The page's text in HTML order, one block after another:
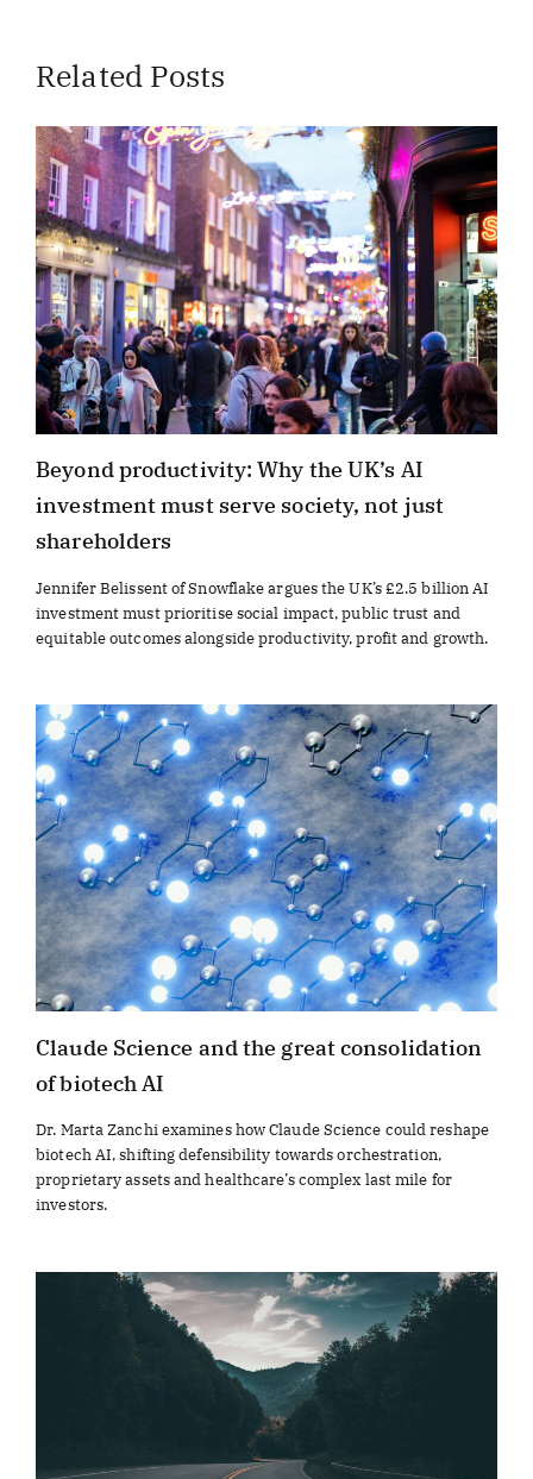
Related Posts
Beyond productivity: Why the UK’s AI
investment must serve society, not just
shareholders
Jennifer Belissent of Snowflake argues the UK’s £2.5 billion AI
investment must prioritise social impact, public trust and
equitable outcomes alongside productivity, profit and growth.
Claude Science and the great consolidation
of biotech AI
Dr. Marta Zanchi examines how Claude Science could reshape
biotech AI, shifting defensibility towards orchestration,
proprietary assets and healthcare’s complex last mile for
investors.